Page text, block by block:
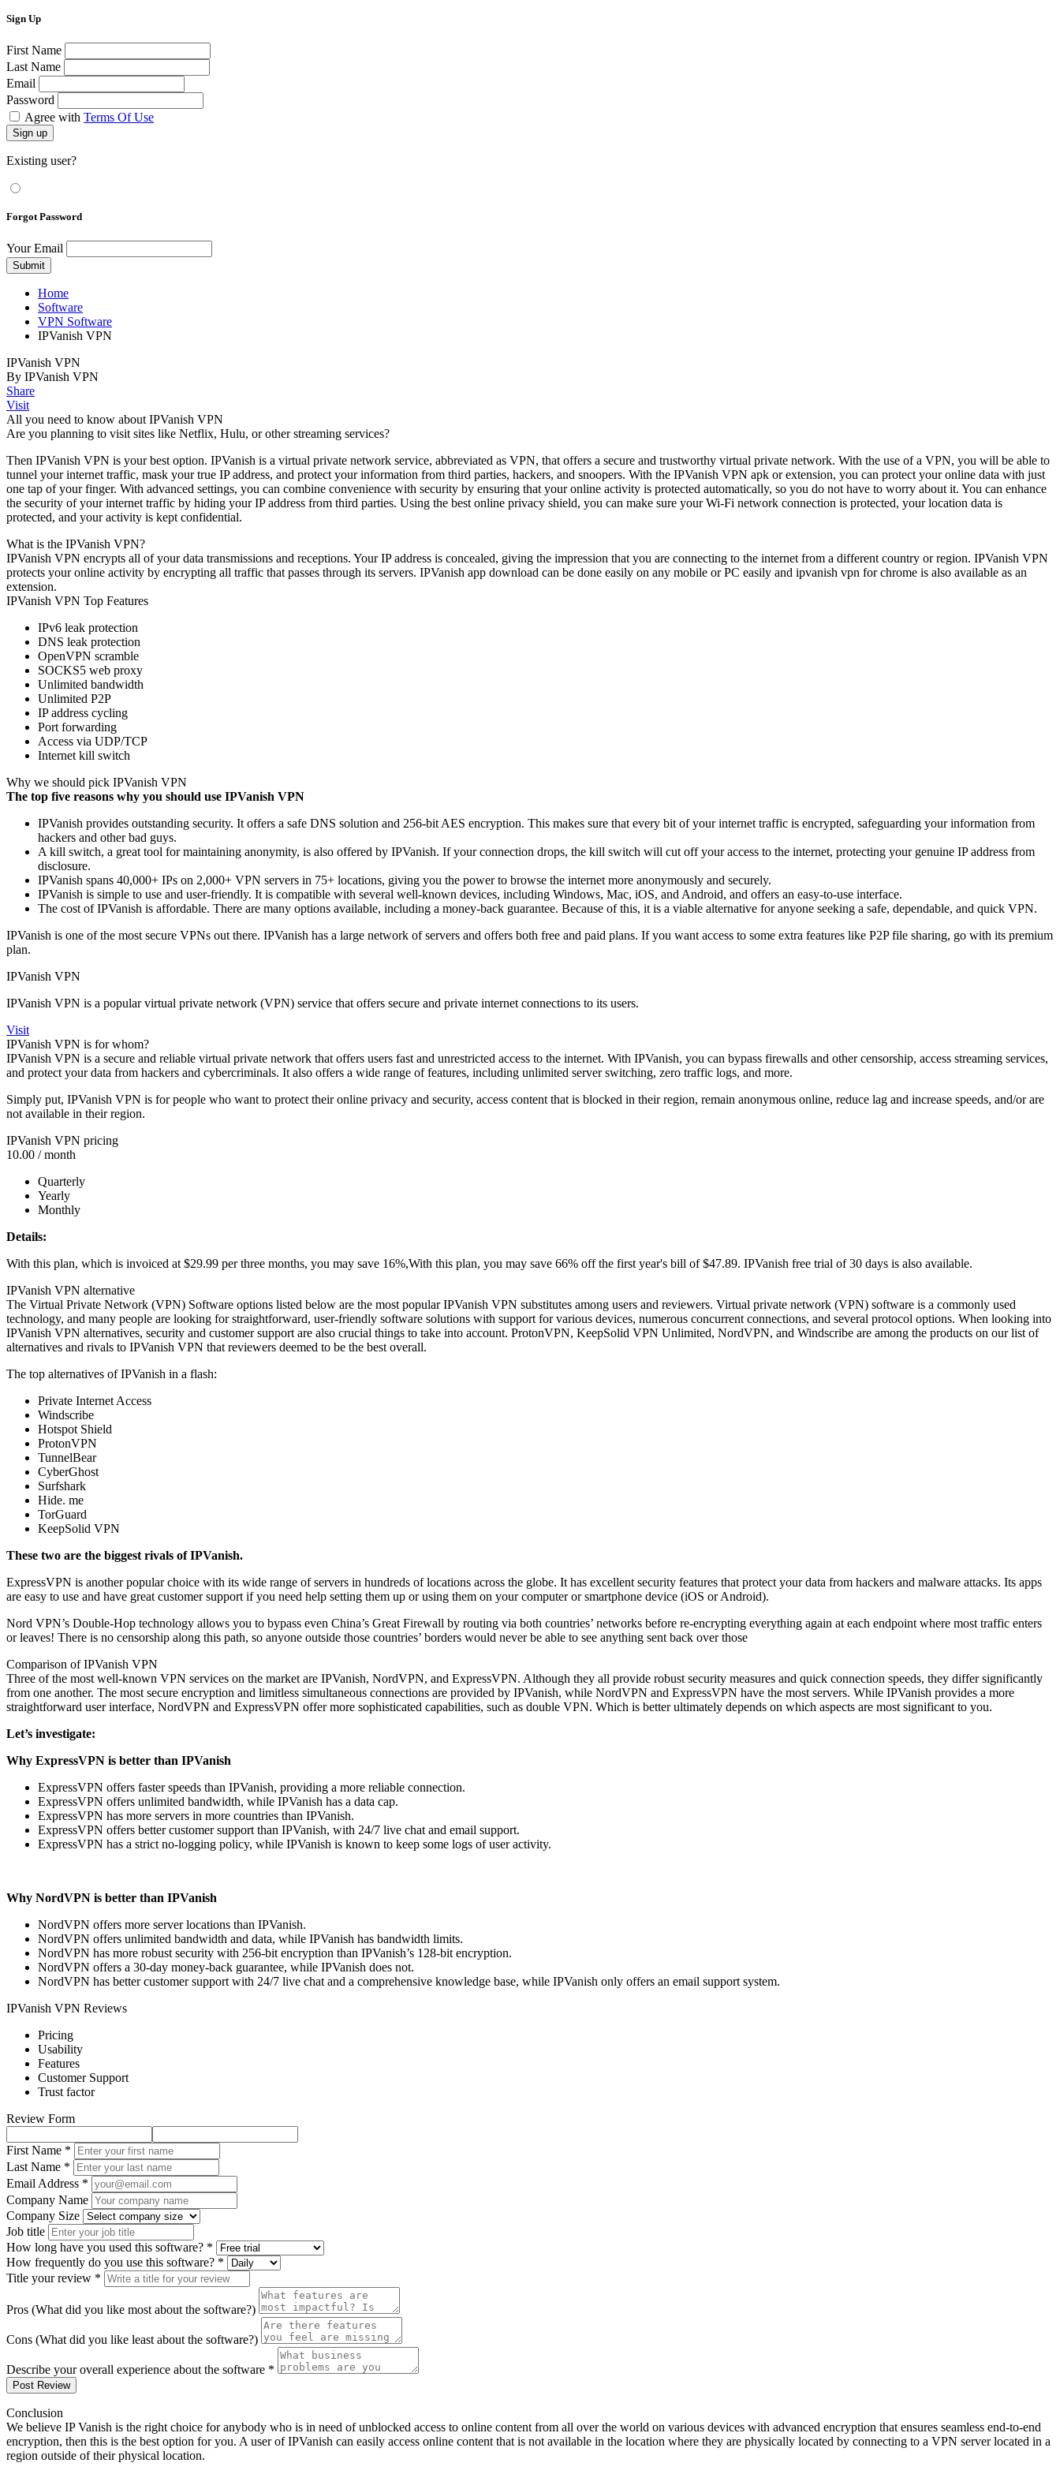
Sign Up
First Name
Last Name
Email
Password
Agree with Terms Of Use
Sign up
Existing user?
Forgot Password
Your Email
Submit
Home
Software
VPN Software
IPVanish VPN
IPVanish VPN
By IPVanish VPN
Share
Visit
All you need to know about IPVanish VPN
Are you planning to visit sites like Netflix, Hulu, or other streaming services?
Then IPVanish VPN is your best option. IPVanish is a virtual private network service, abbreviated as VPN, that offers a secure and trustworthy virtual private network. With the use of a VPN, you will be able to
tunnel your internet traffic, mask your true IP address, and protect your information from third parties, hackers, and snoopers. With the IPVanish VPN apk or extension, you can protect your online data with just
one tap of your finger. With advanced settings, you can combine convenience with security by ensuring that your online activity is protected automatically, so you do not have to worry about it. You can enhance
the security of your internet traffic by hiding your IP address from third parties. Using the best online privacy shield, you can make sure your Wi-Fi network connection is protected, your location data is
protected, and your activity is kept confidential.
What is the IPVanish VPN?
IPVanish VPN encrypts all of your data transmissions and receptions. Your IP address is concealed, giving the impression that you are connecting to the internet from a different country or region. IPVanish VPN
protects your online activity by encrypting all traffic that passes through its servers. IPVanish app download can be done easily on any mobile or PC easily and ipvanish vpn for chrome is also available as an
extension.
IPVanish VPN Top Features
IPv6 leak protection
DNS leak protection
OpenVPN scramble
SOCKS5 web proxy
Unlimited bandwidth
Unlimited P2P
IP address cycling
Port forwarding
Access via UDP/TCP
Internet kill switch
Why we should pick IPVanish VPN
The top five reasons why you should use IPVanish VPN
IPVanish provides outstanding security. It offers a safe DNS solution and 256-bit AES encryption. This makes sure that every bit of your internet traffic is encrypted, safeguarding your information from
hackers and other bad guys.
A kill switch, a great tool for maintaining anonymity, is also offered by IPVanish. If your connection drops, the kill switch will cut off your access to the internet, protecting your genuine IP address from
disclosure.
IPVanish spans 40,000+ IPs on 2,000+ VPN servers in 75+ locations, giving you the power to browse the internet more anonymously and securely.
IPVanish is simple to use and user-friendly. It is compatible with several well-known devices, including Windows, Mac, iOS, and Android, and offers an easy-to-use interface.
The cost of IPVanish is affordable. There are many options available, including a money-back guarantee. Because of this, it is a viable alternative for anyone seeking a safe, dependable, and quick VPN.
IPVanish is one of the most secure VPNs out there. IPVanish has a large network of servers and offers both free and paid plans. If you want access to some extra features like P2P file sharing, go with its premium
plan.
IPVanish VPN
IPVanish VPN is a popular virtual private network (VPN) service that offers secure and private internet connections to its users.
Visit
IPVanish VPN is for whom?
IPVanish VPN is a secure and reliable virtual private network that offers users fast and unrestricted access to the internet. With IPVanish, you can bypass firewalls and other censorship, access streaming services,
and protect your data from hackers and cybercriminals. It also offers a wide range of features, including unlimited server switching, zero traffic logs, and more.
Simply put, IPVanish VPN is for people who want to protect their online privacy and security, access content that is blocked in their region, remain anonymous online, reduce lag and increase speeds, and/or are
not available in their region.
IPVanish VPN pricing
10.00 / month
Quarterly
Yearly
Monthly
Details:
With this plan, which is invoiced at $29.99 per three months, you may save 16%,With this plan, you may save 66% off the first year's bill of $47.89. IPVanish free trial of 30 days is also available.
IPVanish VPN alternative
The Virtual Private Network (VPN) Software options listed below are the most popular IPVanish VPN substitutes among users and reviewers. Virtual private network (VPN) software is a commonly used
technology, and many people are looking for straightforward, user-friendly software solutions with support for various devices, numerous concurrent connections, and several protocol options. When looking into
IPVanish VPN alternatives, security and customer support are also crucial things to take into account. ProtonVPN, KeepSolid VPN Unlimited, NordVPN, and Windscribe are among the products on our list of
alternatives and rivals to IPVanish VPN that reviewers deemed to be the best overall.
The top alternatives of IPVanish in a flash:
Private Internet Access
Windscribe
Hotspot Shield
ProtonVPN
TunnelBear
CyberGhost
Surfshark
Hide. me
TorGuard
KeepSolid VPN
These two are the biggest rivals of IPVanish.
ExpressVPN is another popular choice with its wide range of servers in hundreds of locations across the globe. It has excellent security features that protect your data from hackers and malware attacks. Its apps
are easy to use and have great customer support if you need help setting them up or using them on your computer or smartphone device (iOS or Android).
Nord VPN’s Double-Hop technology allows you to bypass even China’s Great Firewall by routing via both countries’ networks before re-encrypting everything again at each endpoint where most traffic enters
or leaves! There is no censorship along this path, so anyone outside those countries’ borders would never be able to see anything sent back over those
Comparison of IPVanish VPN
Three of the most well-known VPN services on the market are IPVanish, NordVPN, and ExpressVPN. Although they all provide robust security measures and quick connection speeds, they differ significantly
from one another. The most secure encryption and limitless simultaneous connections are provided by IPVanish, while NordVPN and ExpressVPN have the most servers. While IPVanish provides a more
straightforward user interface, NordVPN and ExpressVPN offer more sophisticated capabilities, such as double VPN. Which is better ultimately depends on which aspects are most significant to you.
Let’s investigate:
Why ExpressVPN is better than IPVanish
ExpressVPN offers faster speeds than IPVanish, providing a more reliable connection.
ExpressVPN offers unlimited bandwidth, while IPVanish has a data cap.
ExpressVPN has more servers in more countries than IPVanish.
ExpressVPN offers better customer support than IPVanish, with 24/7 live chat and email support.
ExpressVPN has a strict no-logging policy, while IPVanish is known to keep some logs of user activity.
Why NordVPN is better than IPVanish
NordVPN offers more server locations than IPVanish.
NordVPN offers unlimited bandwidth and data, while IPVanish has bandwidth limits.
NordVPN has more robust security with 256-bit encryption than IPVanish’s 128-bit encryption.
NordVPN offers a 30-day money-back guarantee, while IPVanish does not.
NordVPN has better customer support with 24/7 live chat and a comprehensive knowledge base, while IPVanish only offers an email support system.
IPVanish VPN Reviews
Pricing
Usability
Features
Customer Support
Trust factor
Review Form
First Name *
Last Name *
Email Address *
Company Name
Company Size
Job title
How long have you used this software? *
How frequently do you use this software? *
Title your review *
Pros (What did you like most about the software?)
Cons (What did you like least about the software?)
Describe your overall experience about the software *
Post Review
Conclusion
We believe IP Vanish is the right choice for anybody who is in need of unblocked access to online content from all over the world on various devices with advanced encryption that ensures seamless end-to-end
encryption, then this is the best option for you. A user of IPVanish can easily access online content that is not available in the location where they are physically located by connecting to a VPN server located in a
region outside of their physical location.